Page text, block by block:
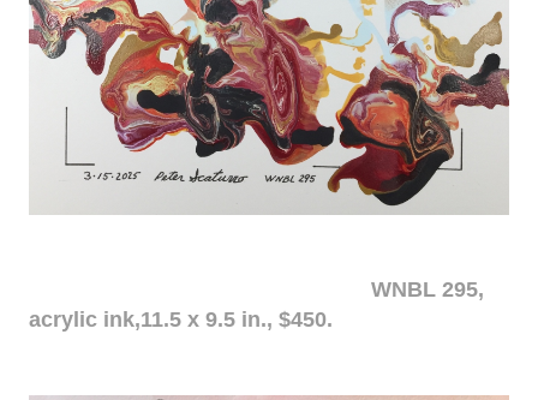
WNBL 295,
acrylic ink,11.5 x 9.5 in., $450.